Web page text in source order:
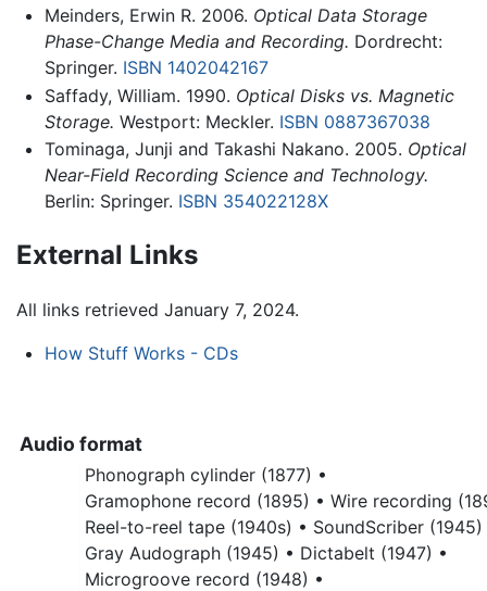
Meinders, Erwin R. 2006. Optical Data Storage
Phase-Change Media and Recording. Dordrecht:
Springer. ISBN 1402042167
Saffady, William. 1990. Optical Disks vs. Magnetic
Storage. Westport: Meckler. ISBN 0887367038
Tominaga, Junji and Takashi Nakano. 2005. Optical
Near-Field Recording Science and Technology.
Berlin: Springer. ISBN 354022128X
External Links
All links retrieved January 7, 2024.
How Stuff Works - CDs
Audio format
Phonograph cylinder (1877) •
Gramophone record (1895) • Wire recording
Reel-to-reel tape (1940s) • SoundScriber (1945)
Gray Audograph (1945) • Dictabelt (1947) •
Microgroove record (1948) •